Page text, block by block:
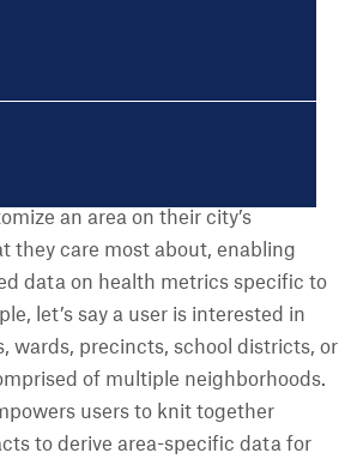
an area on their city’s
they care most about, enabling
data on health metrics specific to
let’s say a user is interested in
wards, precincts, school districts, or
of multiple neighborhoods.
users to knit together
to derive area-specific data for